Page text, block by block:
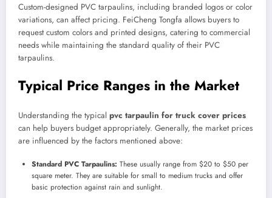
Custom-designed PVC tarpaulins, including branded logos or color
variations, can affect pricing. FeiCheng Tongfa allows buyers to
request custom colors and printed designs, catering to commercial
needs while maintaining the standard quality of their PVC
tarpaulins.
Typical Price Ranges in the Market
Understanding the typical pvc tarpaulin for truck cover prices
can help buyers budget appropriately. Generally, the market prices
are influenced by the factors mentioned above:
Standard PVC Tarpaulins: These usually range from $20 to $50 per
square meter. They are suitable for small to medium trucks and offer
basic protection against rain and sunlight.